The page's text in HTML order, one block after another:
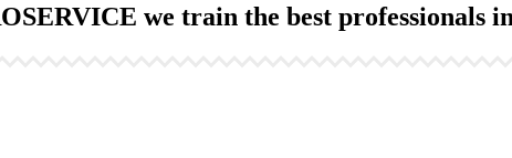
we train the best professionals